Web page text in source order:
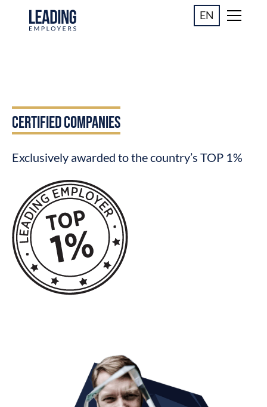
EN
CERTIFIED COMPANIES
Exclusively awarded to the country’s TOP 1%